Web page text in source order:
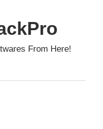
From Here!